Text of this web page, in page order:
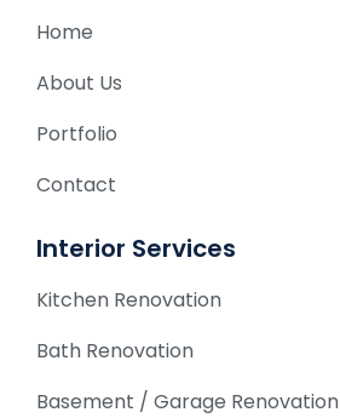
Home
About Us
Portfolio
Contact
Interior Services
Kitchen Renovation
Bath Renovation
Basement / Garage Renovation